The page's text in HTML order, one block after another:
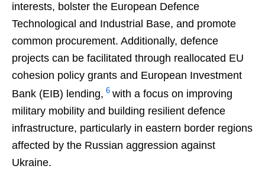
interests, bolster the European Defence
Technological and Industrial Base, and promote
common procurement. Additionally, defence
projects can be facilitated through reallocated EU
cohesion policy grants and European Investment
Bank (EIB) lending, 6 with a focus on improving
military mobility and building resilient defence
infrastructure, particularly in eastern border regions
affected by the Russian aggression against
Ukraine.